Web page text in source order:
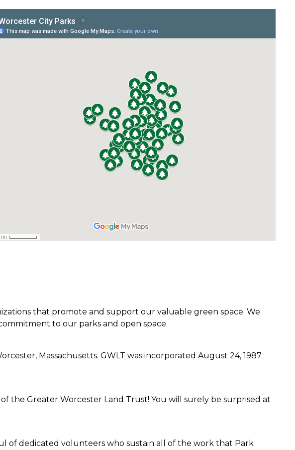
that promote and support our valuable green space. We
to our parks and open space.
Massachusetts. GWLT was incorporated August 24, 1987
the Greater Worcester Land Trust! You will surely be surprised at
of dedicated volunteers who sustain all of the work that Park